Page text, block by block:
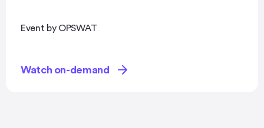
Event by OPSWAT
Watch on-demand